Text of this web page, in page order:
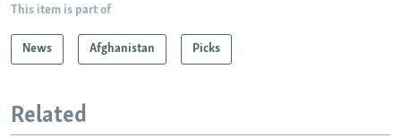
This item is part of
News Afghanistan Picks
Related